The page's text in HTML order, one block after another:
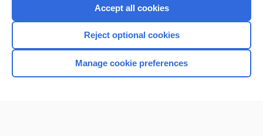
Home
Accept all cookies
Reject optional cookies
Manage cookie preferences